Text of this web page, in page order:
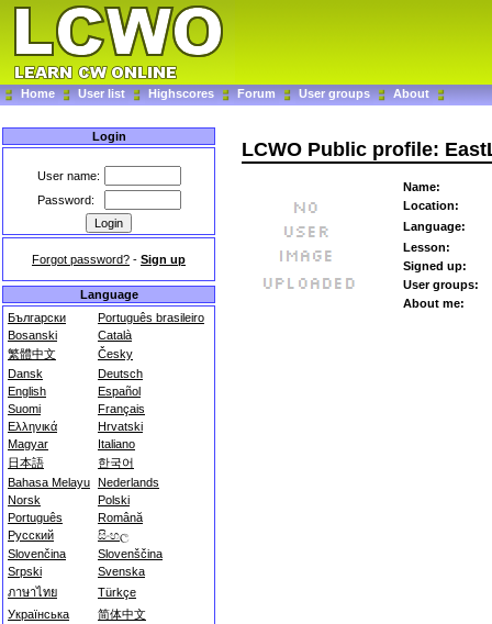
Home User list Highscores Forum User groups About
Login
User name:
Password:
Forgot password? - Sign up
Language
Български
Português brasileiro
Bosanski
Català
繁體中文
Česky
Dansk
Deutsch
English
Español
Suomi
Français
Ελληνικά
Hrvatski
Magyar
Italiano
日本語
한국어
Bahasa Melayu Nederlands
Norsk
Polski
Português
Română
Русский
සිංහල
Slovenčina
Slovenščina
Srpski
Svenska
ภาษาไทย
Türkçe
Українська
简体中文
LCWO Public profile:
Name:
Location:
Language:
Lesson:
Signed up:
User groups:
About me: